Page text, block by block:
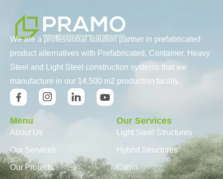
We are a professional solution partner in prefabricated
product alternatives with Prefabricated, Container, Heavy
Steel and Light Steel construction systems that we
manufacture in our 14.500 m2 production facility.
Menu
About Us
Our Services
Our Projects
Our Services
Light Steel Structures
Hybrid Structures
Cabin